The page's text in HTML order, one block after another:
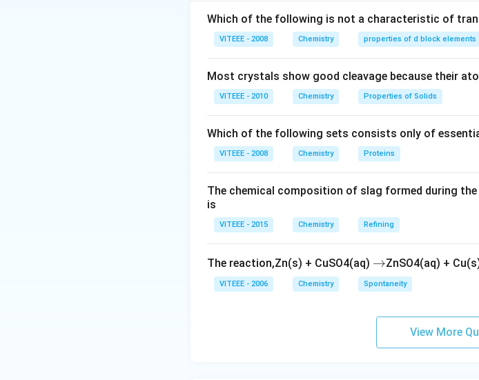
4, respectively. The correct stereochemistry of the
configuration of the substituents.
{(E)-2-
4-yne}
( )−2
Download Solution in PDF
Which of the following is not a characteristic of
VITEEE - 2008 Chemistry properties of d block elements
Most crystals show good cleavage because their
VITEEE - 2010 Chemistry Properties of Solids
Which of the following sets consists only of
VITEEE - 2008 Chemistry Proteins
The chemical composition of slag formed during
is
VITEEE - 2015 Chemistry Refining
The reaction,Zn(s) + CuSO4(aq) \r
ig
h
o
→ZnSO4(aq) +
VITEEE - 2006 Chemistry Spontaneity
View More